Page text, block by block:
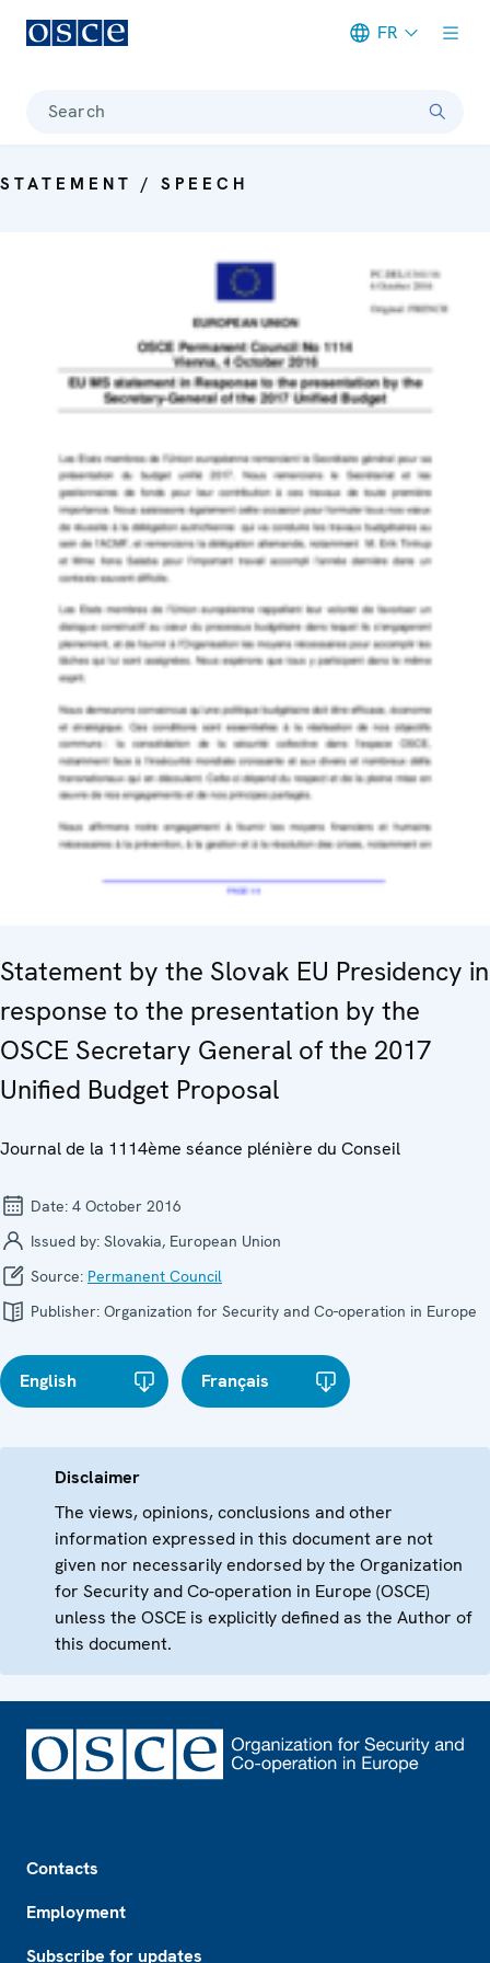
FR
Search
STATEMENT / SPEECH
Statement by the Slovak EU Presidency in
response to the presentation by the
OSCE Secretary General of the 2017
Unified Budget Proposal
Journal de la 1114ème séance plénière du Conseil
Date: 4 October 2016
Issued by: Slovakia, European Union
Source: Permanent Council
Publisher: Organization for Security and Co-operation in Europe
English Français
Disclaimer
The views, opinions, conclusions and other
information expressed in this document are not
given nor necessarily endorsed by the Organization
for Security and Co-operation in Europe (OSCE)
unless the OSCE is explicitly defined as the Author of
this document.
Contacts
Employment
Subscribe for updates